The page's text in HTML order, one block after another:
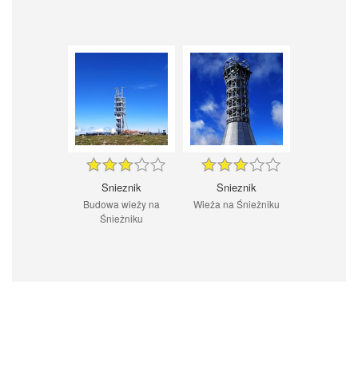
Snieznik
Budowa wieży na
Śnieżniku
Snieznik
Wieża na Śnieżniku